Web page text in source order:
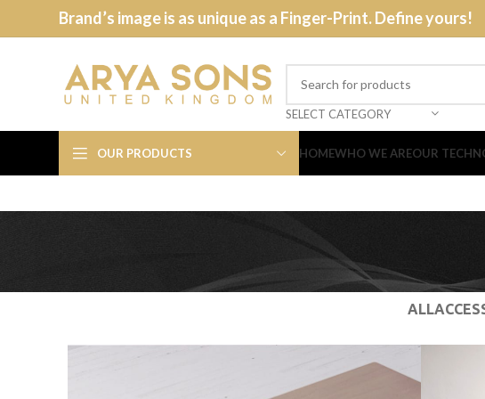
Brand’s image is as unique as a Finger-Print. Define yours!
SELECT CATEGORY
OUR PRODUCTS HOMEWHO WE AREOUR
ALL